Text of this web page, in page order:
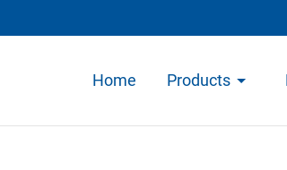
Home Products